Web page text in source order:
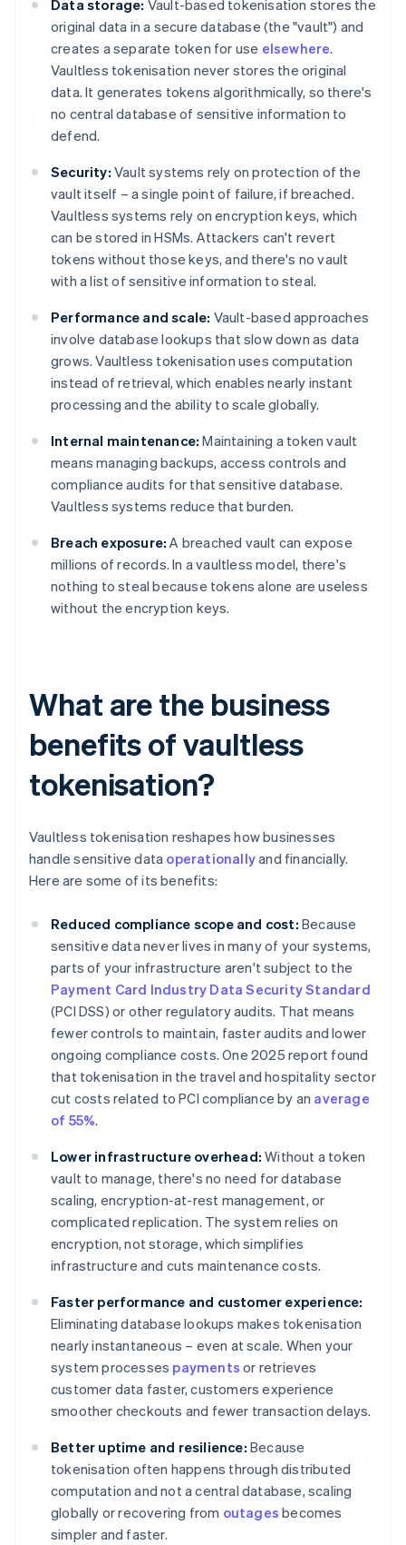
Data storage: Vault-based tokenisation stores the
original data in a secure database (the "vault") and
creates a separate token for use elsewhere.
Vaultless tokenisation never stores the original
data. It generates tokens algorithmically, so there's
no central database of sensitive information to
defend.
Security: Vault systems rely on protection of the
vault itself – a single point of failure, if breached.
Vaultless systems rely on encryption keys, which
can be stored in HSMs. Attackers can't revert
tokens without those keys, and there's no vault
with a list of sensitive information to steal.
Performance and scale: Vault-based approaches
involve database lookups that slow down as data
grows. Vaultless tokenisation uses computation
instead of retrieval, which enables nearly instant
processing and the ability to scale globally.
Internal maintenance: Maintaining a token vault
means managing backups, access controls and
compliance audits for that sensitive database.
Vaultless systems reduce that burden.
Breach exposure: A breached vault can expose
millions of records. In a vaultless model, there's
nothing to steal because tokens alone are useless
without the encryption keys.
What are the business
benefits of vaultless
tokenisation?
Vaultless tokenisation reshapes how businesses
handle sensitive data operationallyand financially.
Here are some of its benefits:
Reduced compliance scope and cost: Because
sensitive data never lives in many of your systems,
parts of your infrastructure aren't subject to the
Payment Card Industry Data Security Standard
(PCI DSS) or other regulatory audits. That means
fewer controls to maintain, faster audits and lower
ongoing compliance costs. One 2025 report found
that tokenisation in the travel and hospitality sector
cut costs related to PCI compliance by an average
of 55%.
Lower infrastructure overhead: Without a token
vault to manage, there's no need for database
scaling, encryption-at-rest management, or
complicated replication. The system relies on
encryption, not storage, which simplifies
infrastructure and cuts maintenance costs.
Faster performance and customer experience:
Eliminating database lookups makes tokenisation
nearly instantaneous – even at scale. When your
system processes payments or retrieves
customer data faster, customers experience
smoother checkouts and fewer transaction delays.
Better uptime and resilience: Because
tokenisation often happens through distributed
computation and not a central database, scaling
globally or recovering from outages becomes
simpler and faster.